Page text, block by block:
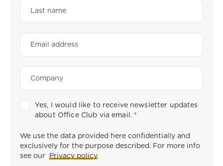
Yes, I would like to receive newsletter updates
about Office Club via email. *
We use the data provided here confidentially and
exclusively for the purpose described. For more info
see our Privacy policy.